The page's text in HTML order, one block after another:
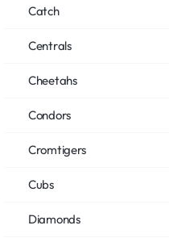
Catch
Centrals
Cheetahs
Condors
Cromtigers
Cubs
Diamonds